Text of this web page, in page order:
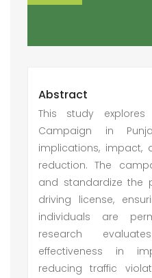
Abstract
This study explores
Campaign in
implications, impact,
reduction. The
and standardize the
driving license,
individuals are
research
effectiveness in
reducing traffic